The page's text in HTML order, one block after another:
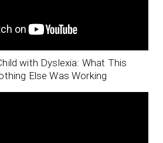
with Dyslexia: What This
Else Was Working